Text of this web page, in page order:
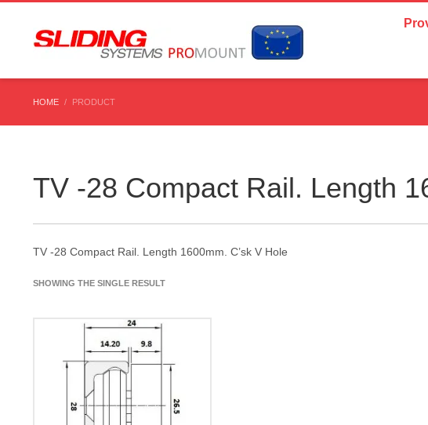
HOME PRODUCT
TV -28 Compact Rail. Length
TV -28 Compact Rail. Length 1600mm. C’sk V Hole
SHOWING THE SINGLE RESULT